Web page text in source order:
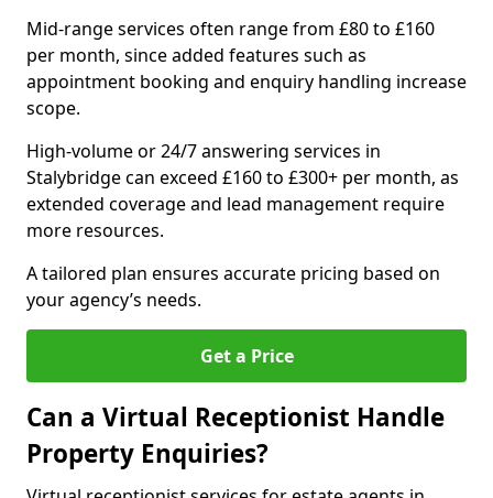
Mid-range services often range from £80 to £160
per month, since added features such as
appointment booking and enquiry handling increase
scope.
High-volume or 24/7 answering services in
Stalybridge can exceed £160 to £300+ per month, as
extended coverage and lead management require
more resources.
A tailored plan ensures accurate pricing based on
your agency’s needs.
Get a Price
Can a Virtual Receptionist Handle
Property Enquiries?